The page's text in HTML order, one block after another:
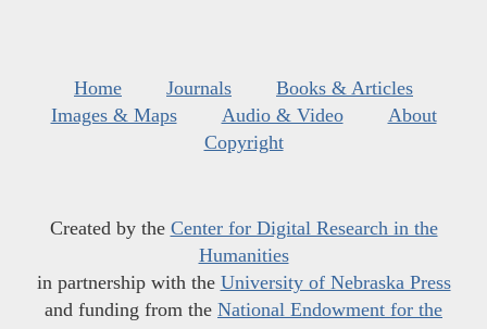
Home Journals
Books & Articles
Images & Maps
Audio & Video
About
Copyright
Created by the Center for Digital Research in the
Humanities
in partnership with the University of Nebraska Press
and funding from the National Endowment for the